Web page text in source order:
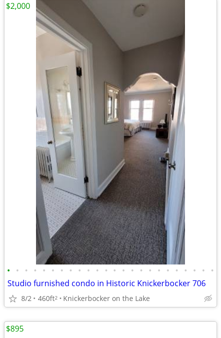
• • • • • • • • • • • • • • • • • • • • • • • •
Studio furnished condo in Historic Knickerbocker 706
8/2 460ft2 Knickerbocker on the Lake
$2,000
$895